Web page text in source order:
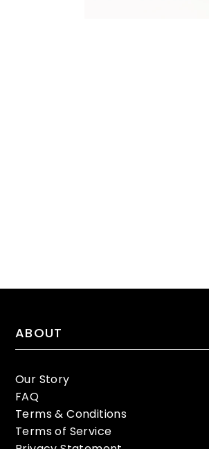
ABOUT
Our Story
FAQ
Terms & Conditions
Terms of Service